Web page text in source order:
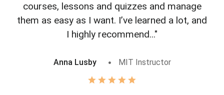
courses, lessons and quizzes and manage
them as easy as I want. I’ve learned a lot, and
I highly recommend..."
Anna Lusby MIT Instructor